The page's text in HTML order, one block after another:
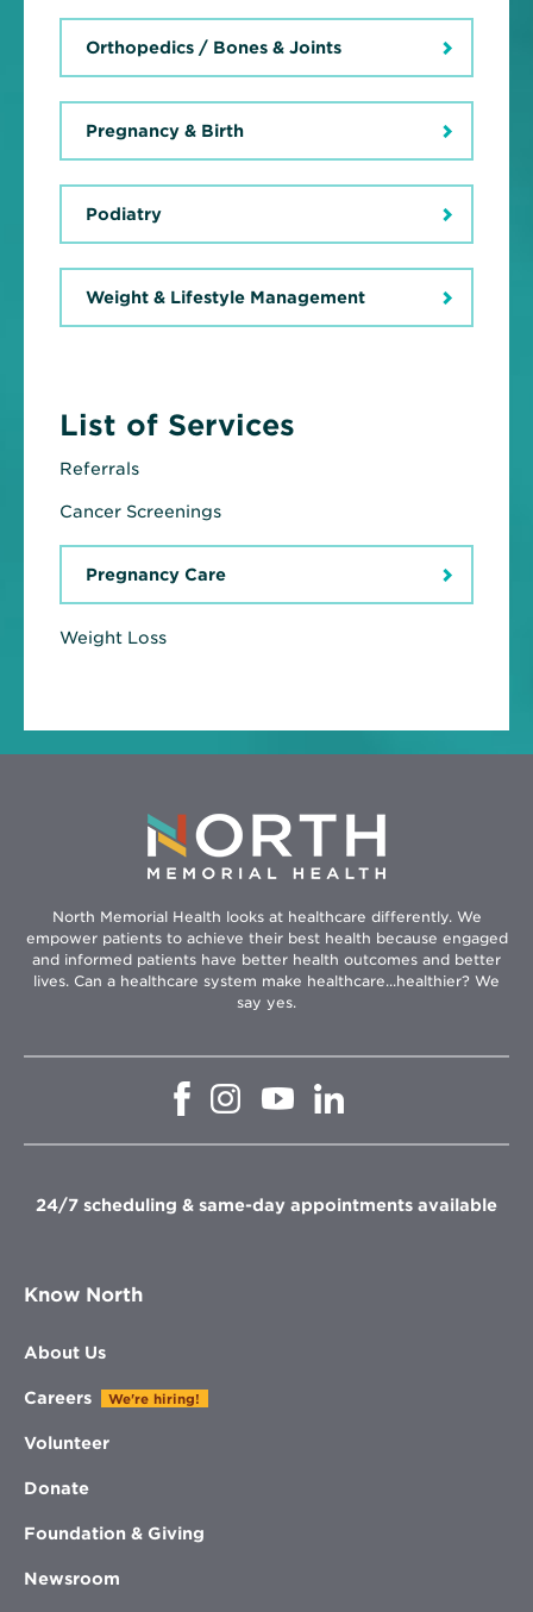
Orthopedics / Bones & Joints
Pregnancy & Birth
Podiatry
Weight & Lifestyle Management
List of Services
Referrals
Cancer Screenings
Pregnancy Care
Weight Loss
North Memorial Health looks at healthcare differently. We
empower patients to achieve their best health because engaged
and informed patients have better health outcomes and better
lives. Can a healthcare system make healthcare...healthier? We
say yes.
Opens
window
Opens
in
window
Opens
in
window
in
window
24/7 scheduling & same-day appointments available
Know North
About Us
Careers We're hiring!
Volunteer
Donate
Foundation & Giving
Newsroom